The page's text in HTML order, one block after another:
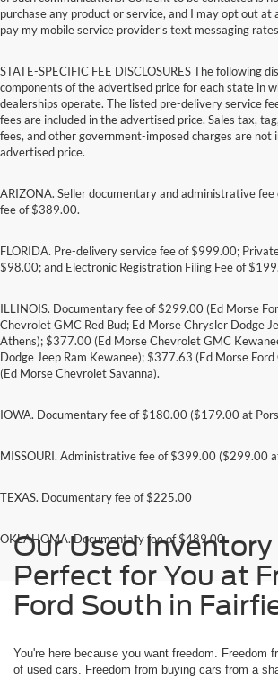
purchase any product or service, and I may opt out at
pay my mobile service provider’s text messaging
STATE-SPECIFIC FEE DISCLOSURES The following
components of the advertised price for each state in
dealerships operate. The listed pre-delivery service
fees are included in the advertised price. Sales tax,
fees, and other government-imposed charges are not
advertised price.
ARIZONA. Seller documentary and administrative
fee of $389.00.
FLORIDA. Pre-delivery service fee of $999.00;
$98.00; and Electronic Registration Filing Fee of
ILLINOIS. Documentary fee of $299.00 (Ed Morse
Chevrolet GMC Red Bud; Ed Morse Chrysler Dodge
Athens); $377.00 (Ed Morse Chevrolet GMC
Dodge Jeep Ram Kewanee); $377.63 (Ed Morse
(Ed Morse Chevrolet Savanna).
IOWA. Documentary fee of $180.00 ($179.00 at
MISSOURI. Administrative fee of $399.00 ($299.00
TEXAS. Documentary fee of $225.00
OKLAHOMA. Documentary fee of $489.00
Our Used Inventory
Perfect for You at
Ford South in
You're here because you want freedom. Freedom
of used cars. Freedom from buying cars from a